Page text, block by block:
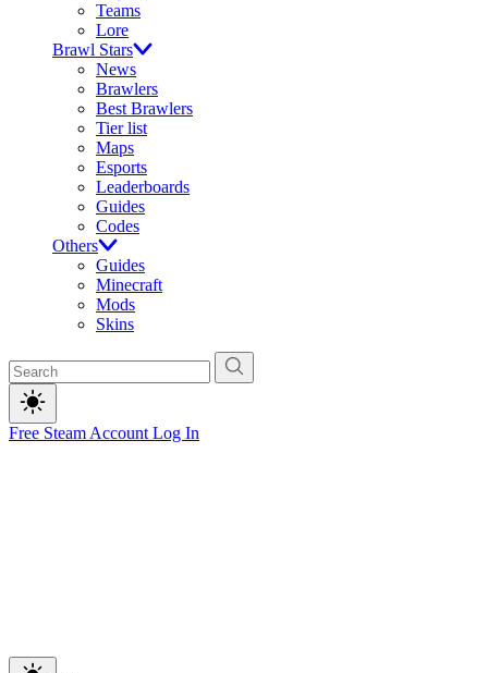
Teams
Lore
Brawl Stars
News
Brawlers
Best Brawlers
Tier list
Maps
Esports
Leaderboards
Guides
Codes
Others
Guides
Minecraft
Mods
Skins
Free Steam Account Log In